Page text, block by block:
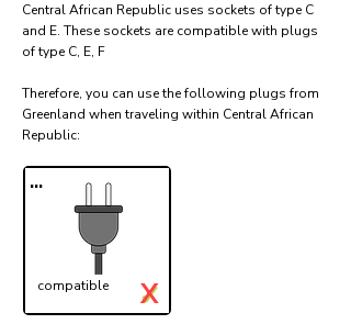
Central African Republic uses sockets of type C
and E. These sockets are compatible with plugs
of type C, E, F
Therefore, you can use the following plugs from
Greenland when traveling within Central African
Republic:​
...
compatible ✓
X